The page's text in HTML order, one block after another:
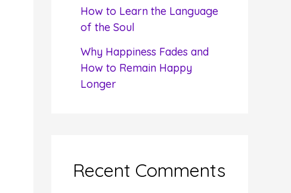
How to Learn the Language
of the Soul
Why Happiness Fades and
How to Remain Happy
Longer
Recent Comments